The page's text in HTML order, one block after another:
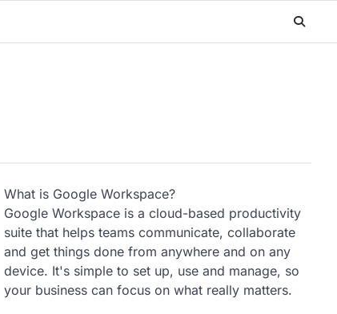
What is Google Workspace?
Google Workspace is a cloud-based productivity
suite that helps teams communicate, collaborate
and get things done from anywhere and on any
device. It's simple to set up, use and manage, so
your business can focus on what really matters.